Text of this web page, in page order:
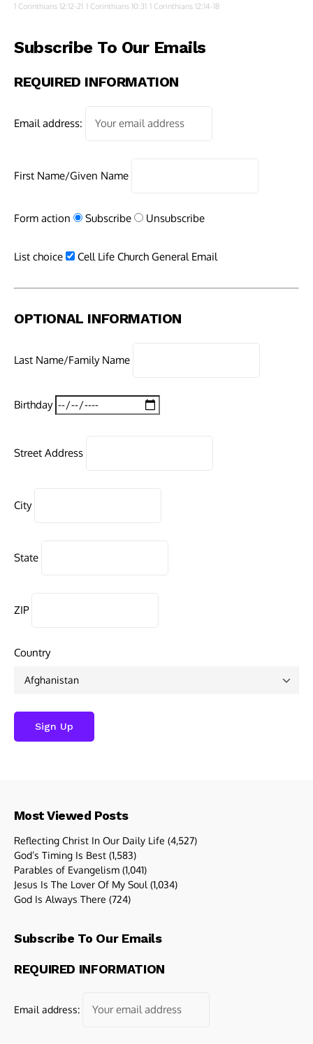
1 Corinthians 12:12-21 1 Corinthians 10:31 1 Corinthians 12:14-18
Subscribe To Our Emails
REQUIRED INFORMATION
Email address:
First Name/Given Name
Form action Subscribe Unsubscribe
List choice Cell Life Church General Email
OPTIONAL INFORMATION
Last Name/Family Name
Birthday
Street Address
City
State
ZIP
Country
Most Viewed Posts
Reflecting Christ In Our Daily Life (4,527)
God’s Timing Is Best (1,583)
Parables of Evangelism (1,041)
Jesus Is The Lover Of My Soul (1,034)
God Is Always There (724)
Subscribe To Our Emails
REQUIRED INFORMATION
Email address: